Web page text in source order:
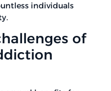
individuals
of